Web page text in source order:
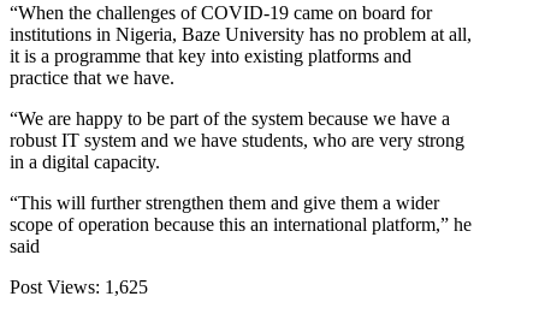
“When the challenges of COVID-19 came on board for
institutions in Nigeria, Baze University has no problem at all,
it is a programme that key into existing platforms and
practice that we have.
“We are happy to be part of the system because we have a
robust IT system and we have students, who are very strong
in a digital capacity.
“This will further strengthen them and give them a wider
scope of operation because this an international platform,” he
said
Post Views: 1,625